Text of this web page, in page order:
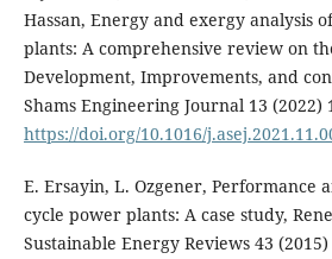
Hassan, Energy and exergy analysis
plants: A comprehensive review on
Development, Improvements, and
Shams Engineering Journal 13 (2022)
https://doi.org/10.1016/
E. Ersayin, L. Ozgener, Performance
cycle power plants: A case study,
Sustainable Energy Reviews 43 (2015)